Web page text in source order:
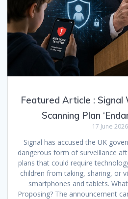
Featured Article : Signal
Scanning Plan
17 June 2026
Signal has accused the UK
dangerous form of surveillance
plans that could require
children from taking, sharing, or
smartphones and tablets.
Proposing? The announcement